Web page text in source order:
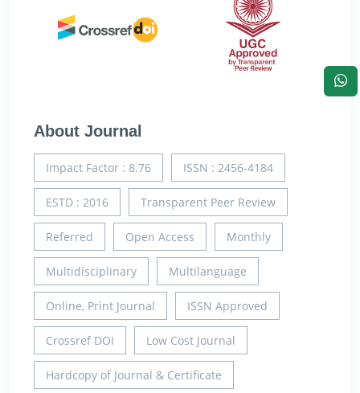
About Journal
Impact Factor : 8.76 ISSN : 2456-4184
ESTD : 2016 Transparent Peer Review
Referred Open Access Monthly
Multidisciplinary Multilanguage
Online, Print Journal ISSN Approved
Crossref DOI Low Cost Journal
Hardcopy of Journal & Certificate